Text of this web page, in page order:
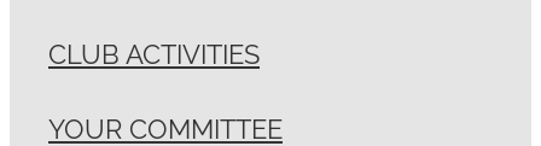
CLUB ACTIVITIES
YOUR COMMITTEE